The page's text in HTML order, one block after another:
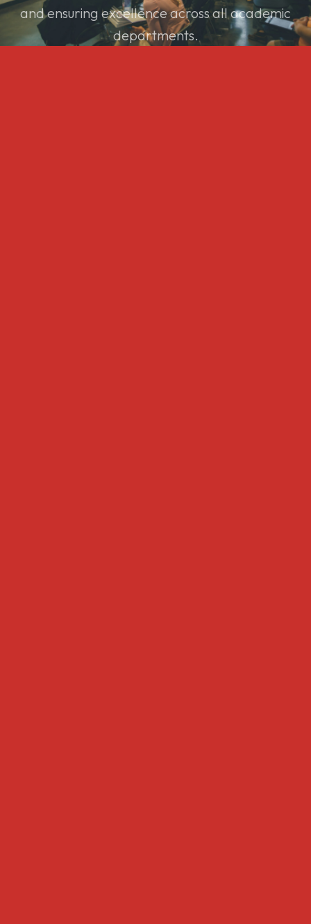
and ensuring excellence across all academic
departments.